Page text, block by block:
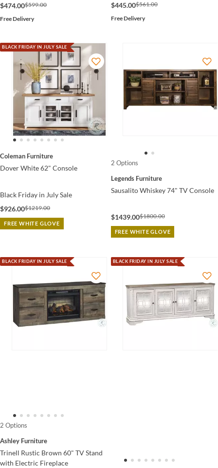
$474.00$599.00
Free Delivery
$445.00$561.00
Free Delivery
BLACK FRIDAY IN JULY SALE
Coleman Furniture
Dover White 62" Console
Black Friday in July Sale
$926.00$1219.00
FREE WHITE GLOVE
2 Options
Legends Furniture
Sausalito Whiskey 74" TV Console
$1439.00$1800.00
FREE WHITE GLOVE
BLACK FRIDAY IN JULY SALE
2 Options
Ashley Furniture
Trinell Rustic Brown 60" TV Stand
with Electric Fireplace
BLACK FRIDAY IN JULY SALE